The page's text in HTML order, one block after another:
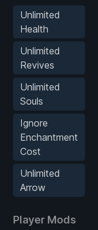
Unlimited
Health
Unlimited
Revives
Unlimited
Souls
Ignore
Enchantment
Cost
Unlimited
Arrow
Player Mods